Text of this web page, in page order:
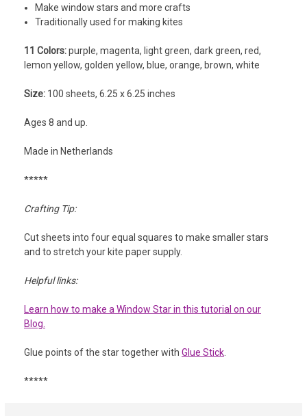
Make window stars and more crafts
Traditionally used for making kites
11 Colors:purple, magenta, light green, dark green, red,
lemon yellow, golden yellow, blue, orange, brown, white
Size: 100 sheets, 6.25 x 6.25 inches
Ages 8 and up.
Made in Netherlands
*****
Crafting Tip:
Cut sheets into four equal squares to make smaller stars
and to stretch your kite paper supply.
Helpful links:
Learn how to make a Window Star in this tutorial on our
Blog.
Glue points of the star together with Glue Stick.
*****